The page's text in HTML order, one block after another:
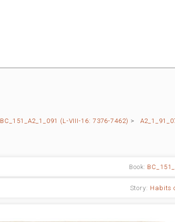
BC_151_A2_1_091 (L-VIII-16: 7376-7462) >
Book:
Story: Habits